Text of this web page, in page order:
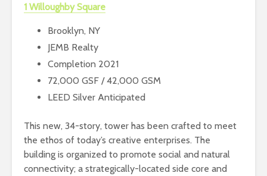
1 Willoughby Square
Brooklyn, NY
JEMB Realty
Completion 2021
72,000 GSF / 42,000 GSM
LEED Silver Anticipated
This new, 34-story, tower has been crafted to meet
the ethos of today’s creative enterprises. The
building is organized to promote social and natural
connectivity; a strategically-located side core and